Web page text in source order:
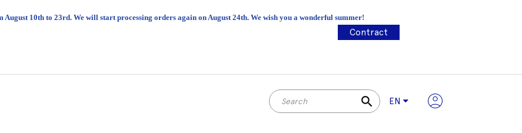
August 10th to 23rd. We will start processing orders again on August 24th. We wish you a wonderful summer!
Contract
search EN